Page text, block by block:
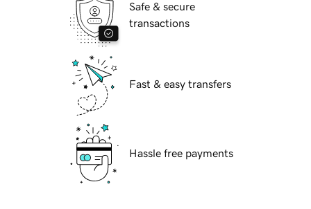
Safe & secure
transactions
Fast & easy transfers
Hassle free payments